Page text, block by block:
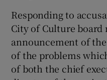
Responding to
City of Culture
announcement of
of the problems
of both the chief